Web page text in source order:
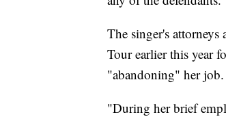
The singer's attorneys
Tour earlier this year
"abandoning" her job.
"During her brief